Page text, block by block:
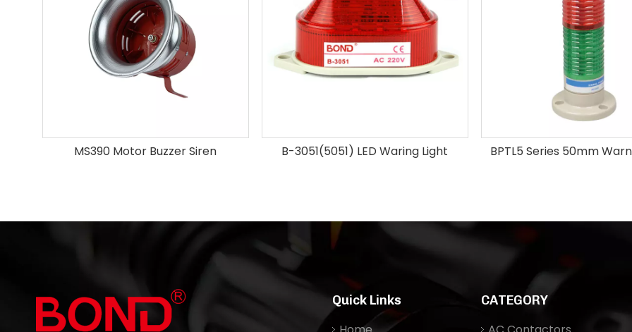
MS390 Motor Buzzer Siren B-3051(5051) LED Waring Light BPTL5 Series 50mm
Quick Links CATEGORY